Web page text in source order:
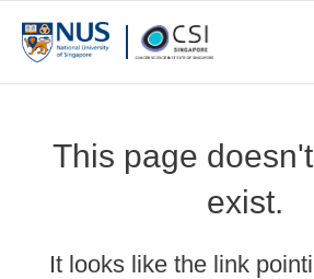
This page
exist.
It looks like the link